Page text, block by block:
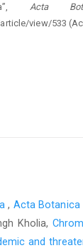
Acta
view/533
, Acta Botanica
Kholia,
and